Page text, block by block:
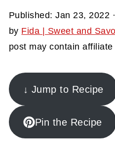
Published:Jan 23, 2022
by Fida | Sweet and
post may contain affiliate
↓ Jump to Recipe
Pin the Recipe